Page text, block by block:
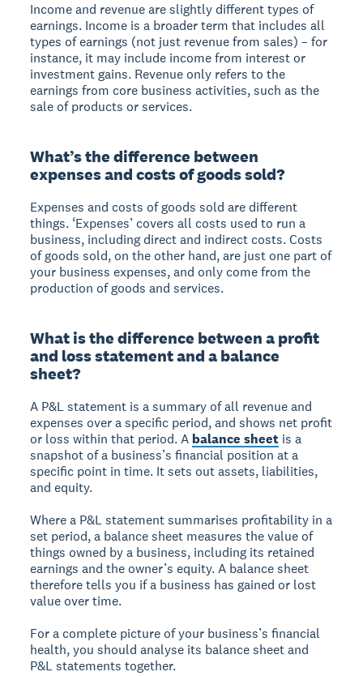
Income and revenue are slightly different types of
earnings. Income is a broader term that includes all
types of earnings (not just revenue from sales) – for
instance, it may include income from interest or
investment gains. Revenue only refers to the
earnings from core business activities, such as the
sale of products or services.
What’s the difference between
expenses and costs of goods sold?
Expenses and costs of goods sold are different
things. ‘Expenses’ covers all costs used to run a
business, including direct and indirect costs. Costs
of goods sold, on the other hand, are just one part of
your business expenses, and only come from the
production of goods and services.
What is the difference between a profit
and loss statement and a balance
sheet?
A P&L statement is a summary of all revenue and
expenses over a specific period, and shows net profit
or loss within that period. A balance sheet is a
snapshot of a business’s financial position at a
specific point in time. It sets out assets, liabilities,
and equity.
Where a P&L statement summarises profitability in a
set period, a balance sheet measures the value of
things owned by a business, including its retained
earnings and the owner’s equity. A balance sheet
therefore tells you if a business has gained or lost
value over time.
For a complete picture of your business’s financial
health, you should analyse its balance sheet and
P&L statements together.